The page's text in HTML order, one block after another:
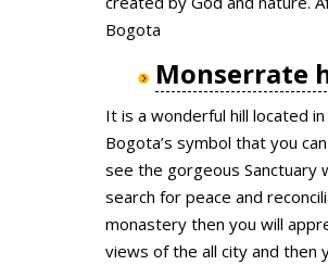
Bogota
Monserrate
It is a wonderful hill located
Bogota’s symbol that you
see the gorgeous Sanctuary
search for peace and
monastery then you will
views of the all city and then